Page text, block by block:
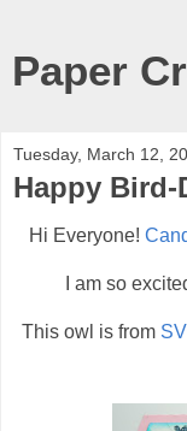
Paper
Tuesday, March 12,
Happy Bird-
Hi Everyone!
I am so
This owl is from